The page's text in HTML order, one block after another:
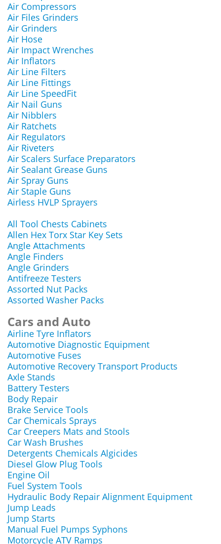
Air Compressors
Air Files Grinders
Air Grinders
Air Hose
Air Impact Wrenches
Air Inflators
Air Line Filters
Air Line Fittings
Air Line SpeedFit
Air Nail Guns
Air Nibblers
Air Ratchets
Air Regulators
Air Riveters
Air Scalers Surface Preparators
Air Sealant Grease Guns
Air Spray Guns
Air Staple Guns
Airless HVLP Sprayers
All Tool Chests Cabinets
Allen Hex Torx Star Key Sets
Angle Attachments
Angle Finders
Angle Grinders
Antifreeze Testers
Assorted Nut Packs
Assorted Washer Packs
Cars and Auto
Airline Tyre Inflators
Automotive Diagnostic Equipment
Automotive Fuses
Automotive Recovery Transport Products
Axle Stands
Battery Testers
Body Repair
Brake Service Tools
Car Chemicals Sprays
Car Creepers Mats and Stools
Car Wash Brushes
Detergents Chemicals Algicides
Diesel Glow Plug Tools
Engine Oil
Fuel System Tools
Hydraulic Body Repair Alignment Equipment
Jump Leads
Jump Starts
Manual Fuel Pumps Syphons
Motorcycle ATV Ramps